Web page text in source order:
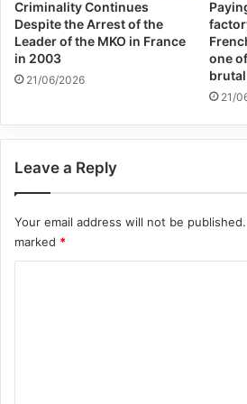
The statement continued:
the continued transfer of
may be seen as knowingly
international human rights
humanitarian law and may
The United Nations
Criminality Continues
Despite the Arrest of the
Leader of the MKO in France
in 2003
21/06/2026
one
21/
Leave a Reply
Your email address will not be published.
marked *